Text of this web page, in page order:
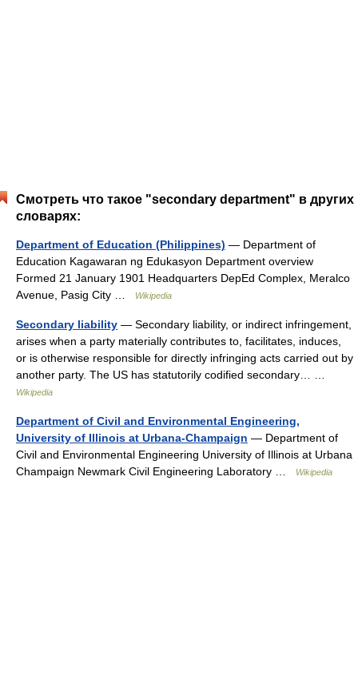
Смотреть что такое "secondary department" в других
словарях:
Department of Education (Philippines) — Department of
Education Kagawaran ng Edukasyon Department overview
Formed 21 January 1901 Headquarters DepEd Complex, Meralco
Avenue, Pasig City …
Wikipedia
Secondary liability — Secondary liability, or indirect infringement,
arises when a party materially contributes to, facilitates, induces,
or is otherwise responsible for directly infringing acts carried out by
another party. The US has statutorily codified secondary… …
Wikipedia
Department of Civil and Environmental Engineering,
University of Illinois at Urbana-Champaign — Department of
Civil and Environmental Engineering University of Illinois at Urbana
Champaign Newmark Civil Engineering Laboratory …
Wikipedia